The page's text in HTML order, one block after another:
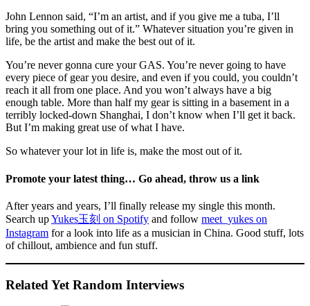
John Lennon said, “I’m an artist, and if you give me a tuba, I’ll
bring you something out of it.” Whatever situation you’re given in
life, be the artist and make the best out of it.
You’re never gonna cure your GAS. You’re never going to have
every piece of gear you desire, and even if you could, you couldn’t
reach it all from one place. And you won’t always have a big
enough table. More than half my gear is sitting in a basement in a
terribly locked-down Shanghai, I don’t know when I’ll get it back.
But I’m making great use of what I have.
So whatever your lot in life is, make the most out of it.
Promote your latest thing… Go ahead, throw us a link
After years and years, I’ll finally release my single this month.
Search upYukes玉刻 on Spotify and follow meet_yukes on
Instagram for a look into life as a musician in China. Good stuff, lots
of chillout, ambience and fun stuff.
Related Yet Random Interviews